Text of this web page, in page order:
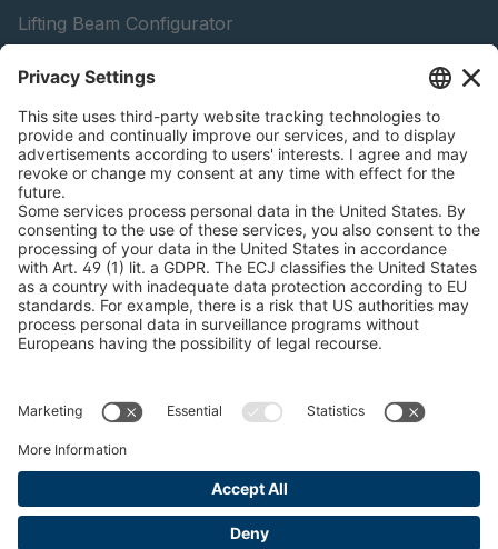
Lifting Beam Configurator
Snow Chain Configurator - Private Customers
Find Forestry Products
Catalogs
LEGAL INFORMATION
Certificates
Content Bill Agreement
Terms and Conditions
Data Privacy Statement